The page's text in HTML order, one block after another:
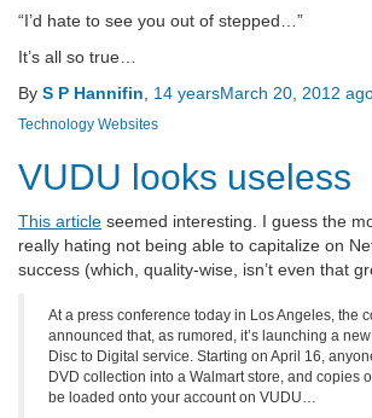
“I’d hate to see you out of stepped…”
It’s all so true…
By S P Hannifin 14 yearsMarch 20, 2012
Technology Websites
VUDU looks useless
This article seemed interesting. I guess the
really hating not being able to capitalize on
success (which, quality-wise, isn’t even that
At a press conference today in Los Angeles, the
announced that, as rumored, it’s launching a
Disc to Digital service. Starting on April 16,
DVD collection into a Walmart store, and copies
be loaded onto your account on VUDU…